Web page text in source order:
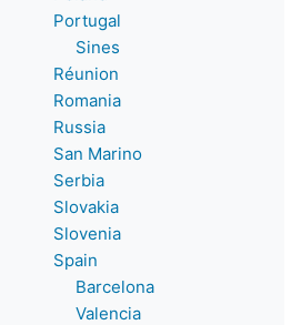
Portugal
Sines
Réunion
Romania
Russia
San Marino
Serbia
Slovakia
Slovenia
Spain
Barcelona
Valencia